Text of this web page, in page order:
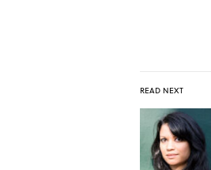
READ NEXT